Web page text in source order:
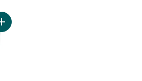
Add Sweet Complete Calorie-Free